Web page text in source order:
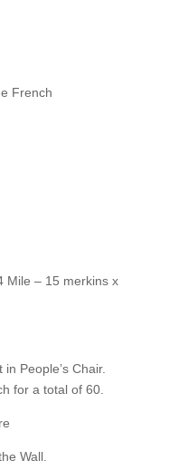
French
Mile – 15 merkins x
People’s Chair.
for a total of 60.
Wall.